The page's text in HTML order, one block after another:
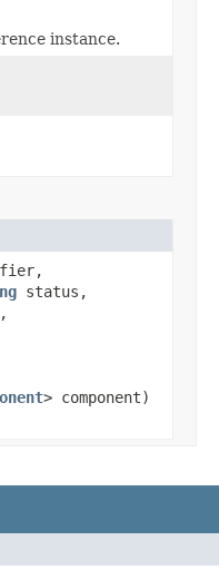
instance.
status,
> component)